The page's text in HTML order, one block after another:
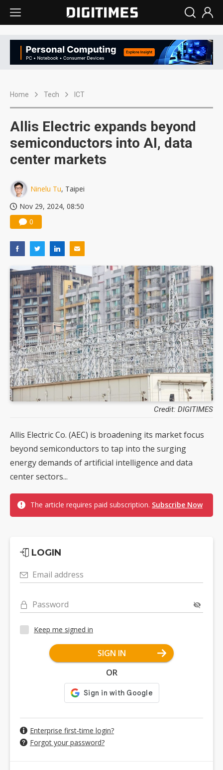
Home Tech ICT
Allis Electric expands beyond
semiconductors into AI, data
center markets
Ninelu Tu, Taipei
Nov 29, 2024, 08:50
0
Credit: DIGITIMES
Allis Electric Co. (AEC) is broadening its market focus
beyond semiconductors to tap into the surging
energy demands of artificial intelligence and data
center sectors...
The article requires paid subscription. Subscribe Now
LOGIN
Email address
Password
Keep me signed in
SIGN IN
OR
Enterprise first-time login?
Forgot your password?